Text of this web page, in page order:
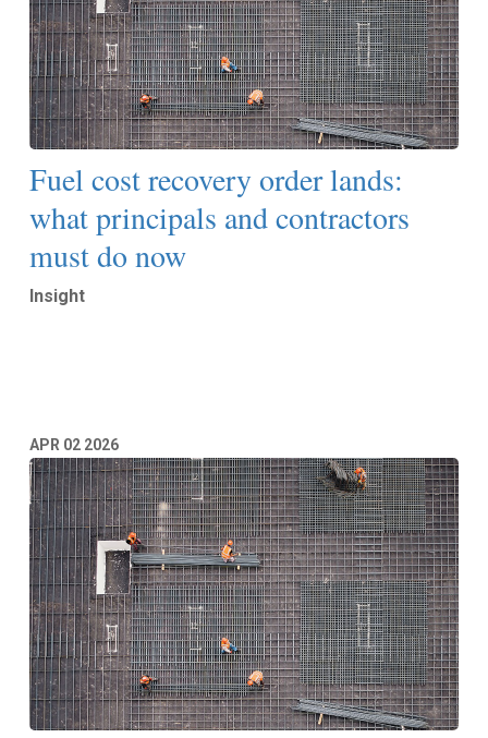
Fuel cost recovery order lands:
what principals and contractors
must do now
Insight
APR 02 2026